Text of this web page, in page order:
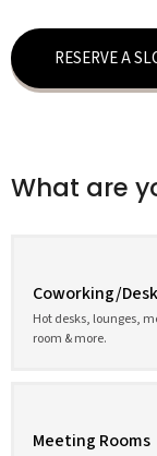
RESERVE A
What are
Coworking/
Hot desks, lounges,
room & more.
Meeting Rooms